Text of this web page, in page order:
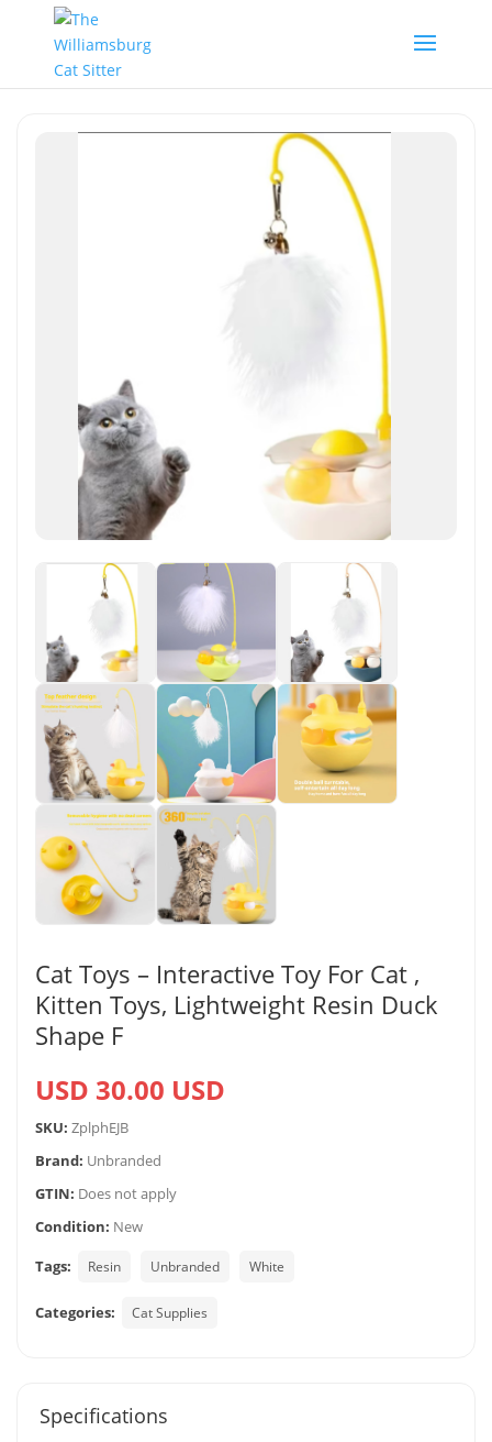
Cat Toys – Interactive Toy For Cat ,
Kitten Toys, Lightweight Resin Duck
Shape F
USD 30.00 USD
SKU: ZplphEJB
Brand: Unbranded
GTIN: Does not apply
Condition: New
Tags:
Resin Unbranded White
Categories: Cat Supplies
Specifications